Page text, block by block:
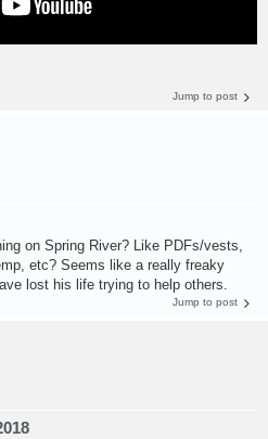
Jump to post
on Spring River? Like PDFs/vests,
etc? Seems like a really freaky
lost his life trying to help others.
Jump to post